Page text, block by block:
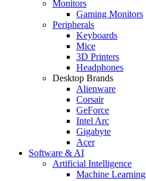
Monitors
Gaming Monitors
Peripherals
Keyboards
Mice
3D Printers
Headphones
Desktop Brands
Alienware
Corsair
GeForce
Intel Arc
Gigabyte
Acer
Software & AI
Artificial Intelligence
Machine Learning